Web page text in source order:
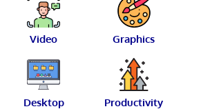
Video Graphics
Desktop Productivity